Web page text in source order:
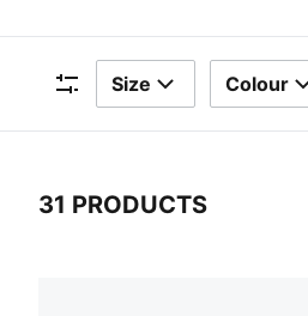
Filters
Size Colour
31 PRODUCTS